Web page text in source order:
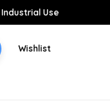
Use
Wishlist